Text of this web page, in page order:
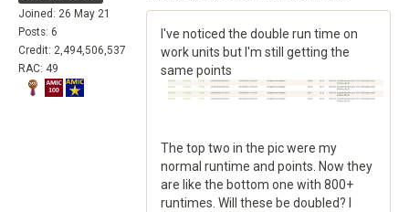
Joined: 26 May 21
Posts: 6
Credit: 2,494,506,537
RAC: 49
I've noticed the double run time on
work units but I'm still getting the
same points
The top two in the pic were my
normal runtime and points. Now they
are like the bottom one with 800+
runtimes. Will these be doubled? I